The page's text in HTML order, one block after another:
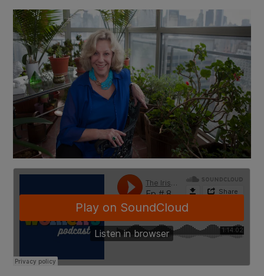
Show Sponsored sub sections